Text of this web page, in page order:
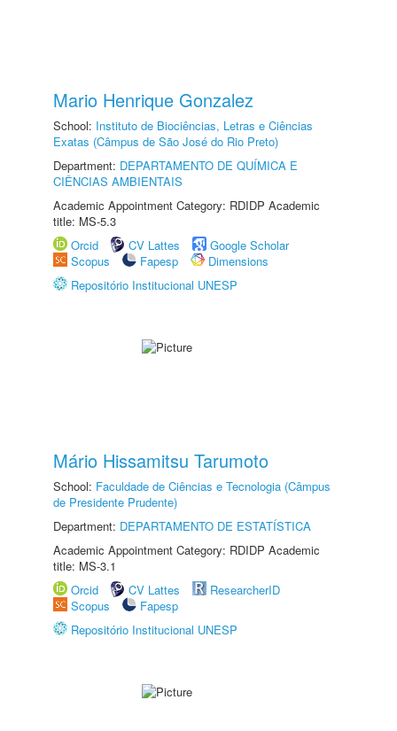
Mario Henrique Gonzalez
School: Instituto de Biociências, Letras e Ciências
Exatas (Câmpus de São José do Rio Preto)
Department: DEPARTAMENTO DE QUÍMICA E
CIÊNCIAS AMBIENTAIS
Academic Appointment Category: RDIDP Academic
title: MS-5.3
Orcid
CV Lattes
Google Scholar
Scopus
Fapesp
Dimensions
Repositório Institucional UNESP
Mário Hissamitsu Tarumoto
School: Faculdade de Ciências e Tecnologia (Câmpus
de Presidente Prudente)
Department: DEPARTAMENTO DE ESTATÍSTICA
Academic Appointment Category: RDIDP Academic
title: MS-3.1
Orcid
CV Lattes
ResearcherID
Scopus
Fapesp
Repositório Institucional UNESP